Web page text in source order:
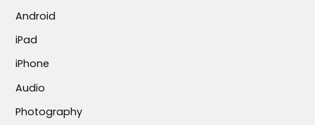
Android
iPad
iPhone
Audio
Photography